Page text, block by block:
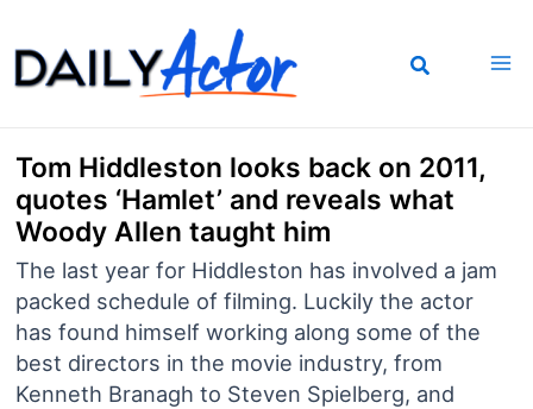
to
content
Tom Hiddleston looks back on 2011,
quotes ‘Hamlet’ and reveals what
Woody Allen taught him
The last year for Hiddleston has involved a jam
packed schedule of filming. Luckily the actor
has found himself working along some of the
best directors in the movie industry, from
Kenneth Branagh to Steven Spielberg, and